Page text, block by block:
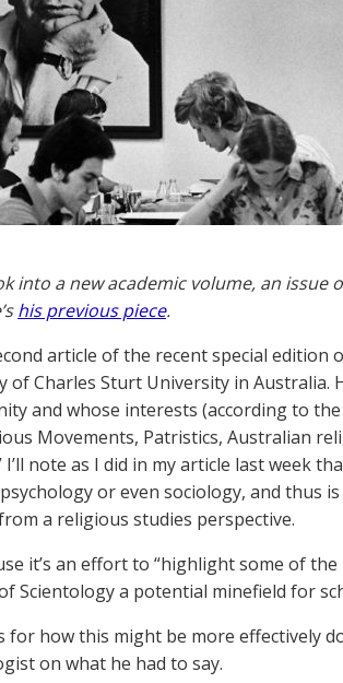
into a new academic volume, an issue
his previous piece.
article of the recent special edition
of Charles Sturt University in Australia.
and whose interests (according to
Movements, Patristics, Australian
note as I did in my article last week
or even sociology, and thus
a religious studies perspective.
it’s an effort to “highlight some of
Scientology a potential minefield for
how this might be more effectively
on what he had to say.